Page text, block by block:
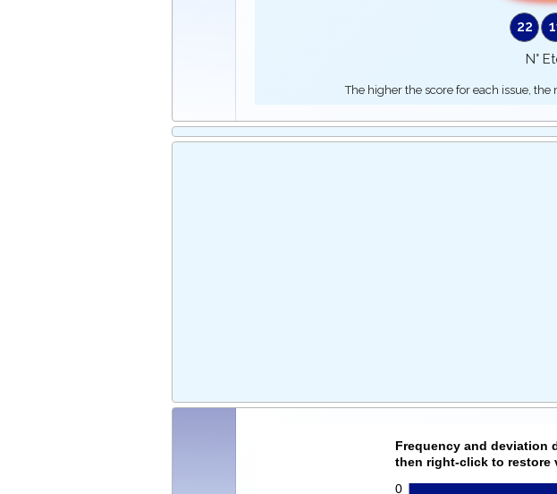
22
N°
The higher the score for each issue, the
Frequency and deviation
then right-click to restore
0